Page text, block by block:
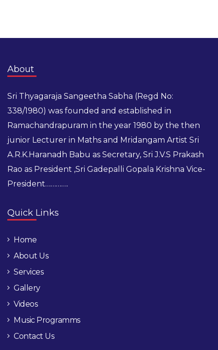
About
Sri Thyagaraja Sangeetha Sabha (Regd No:
338/1980) was founded and established in
Ramachandrapuram in the year 1980 by the then
junior Lecturer in Maths and Mridangam Artist Sri
A.R.K.Haranadh Babu as Secretary, Sri J.V.S Prakash
Rao as President ,Sri Gadepalli Gopala Krishna Vice-
President………….
Quick Links
Home
About Us
Services
Gallery
Videos
Music Programms
Contact Us